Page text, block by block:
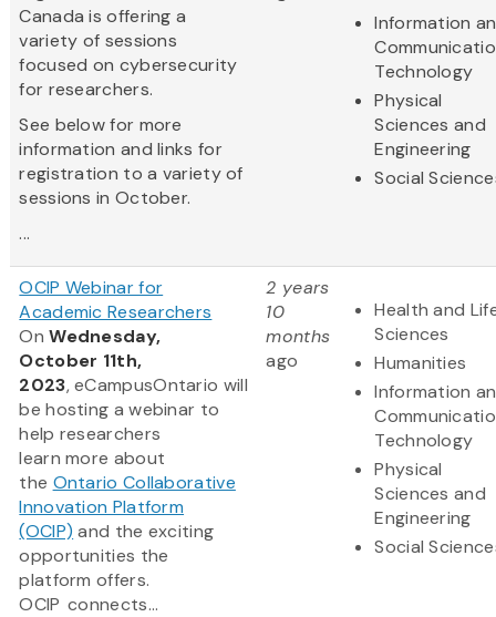
Canada is offering a
variety of sessions
focused on cybersecurity
for researchers.
See below for more
information and links for
registration to a variety of
sessions in October.
...
Information
Technology
Physical
Sciences and
Engineering
Social
OCIP Webinar for
Academic Researchers
OnWednesday,
October 11th,
2023, eCampusOntario will
be hosting a webinar to
help researchers
learn more about
the Ontario Collaborative
Innovation Platform
(OCIP) and the exciting
opportunities the
platform offers.
OCIP connects...
2 years
10
months
ago
Health and
Sciences
Humanities
Information
Technology
Physical
Sciences and
Engineering
Social